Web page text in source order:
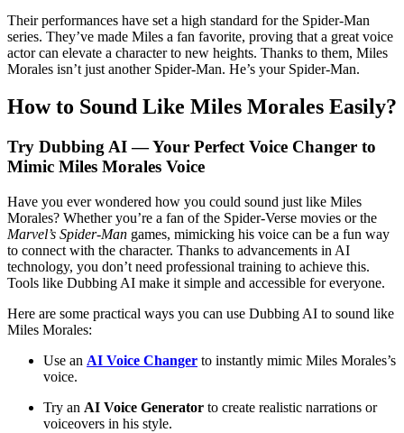
Their performances have set a high standard for the Spider-Man
series. They’ve made Miles a fan favorite, proving that a great voice
actor can elevate a character to new heights. Thanks to them, Miles
Morales isn’t just another Spider-Man. He’s your Spider-Man.
How to Sound Like Miles Morales Easily?
Try Dubbing AI — Your Perfect Voice Changer to
Mimic Miles Morales Voice
Have you ever wondered how you could sound just like Miles
Morales? Whether you’re a fan of the Spider-Verse movies or the
Marvel’s Spider-Man games, mimicking his voice can be a fun way
to connect with the character. Thanks to advancements in AI
technology, you don’t need professional training to achieve this.
Tools like Dubbing AI make it simple and accessible for everyone.
Here are some practical ways you can use Dubbing AI to sound like
Miles Morales:
Use an AI Voice Changer to instantly mimic Miles Morales’s
voice.
Try an AI Voice Generator to create realistic narrations or
voiceovers in his style.